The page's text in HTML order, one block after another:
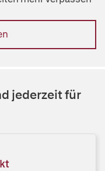
jederzeit für